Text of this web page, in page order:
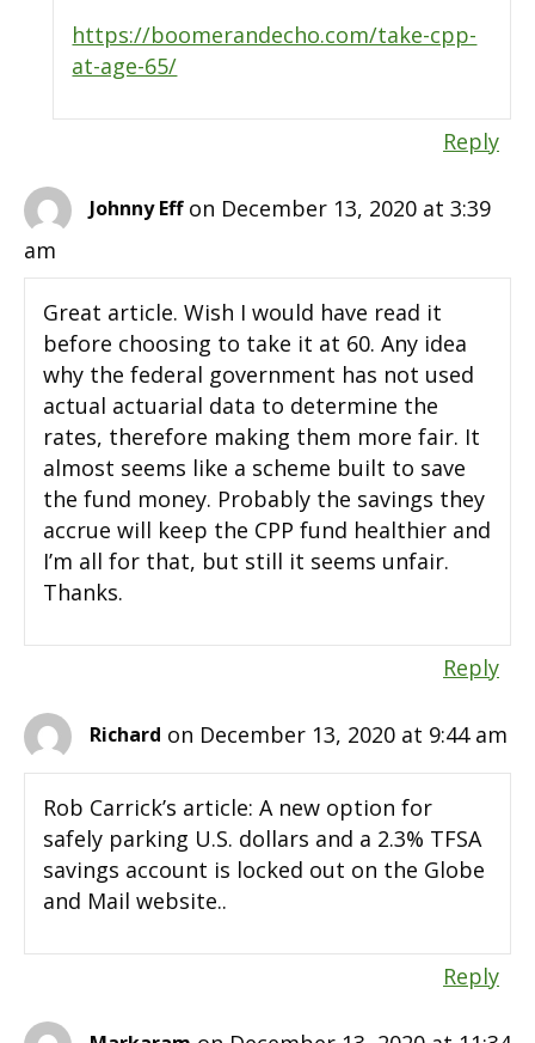
https://boomerandecho.com/take-cpp-
at-age-65/
Reply
Johnny Eff on December 13, 2020 at 3:39
am
Great article. Wish I would have read it
before choosing to take it at 60. Any idea
why the federal government has not used
actual actuarial data to determine the
rates, therefore making them more fair. It
almost seems like a scheme built to save
the fund money. Probably the savings they
accrue will keep the CPP fund healthier and
I’m all for that, but still it seems unfair.
Thanks.
Reply
Richard on December 13, 2020 at 9:44 am
Rob Carrick’s article: A new option for
safely parking U.S. dollars and a 2.3% TFSA
savings account is locked out on the Globe
and Mail website..
Reply